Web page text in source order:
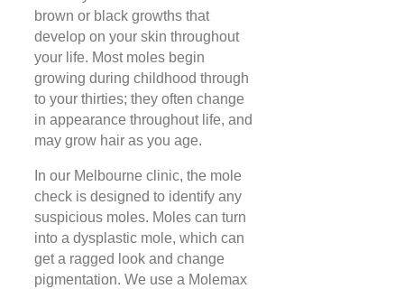
brown or black growths that
develop on your skin throughout
your life. Most moles begin
growing during childhood through
to your thirties; they often change
in appearance throughout life, and
may grow hair as you age.
In our Melbourne clinic, the mole
check is designed to identify any
suspicious moles. Moles can turn
into a dysplastic mole, which can
get a ragged look and change
pigmentation. We use a Molemax